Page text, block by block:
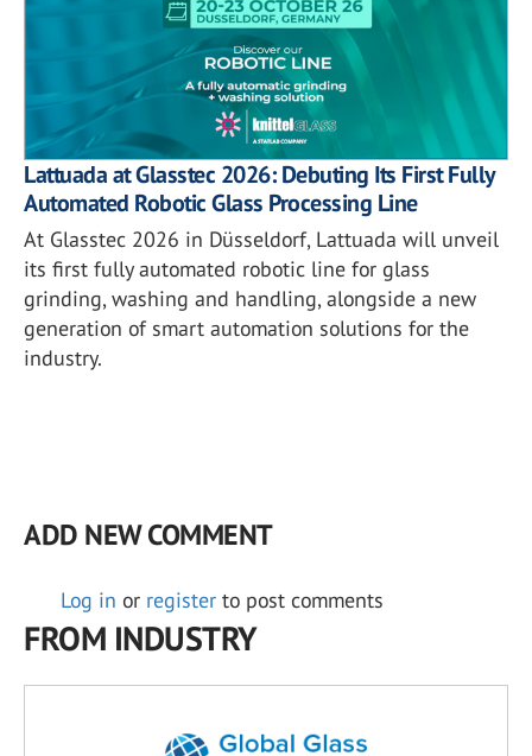
Lattuada at Glasstec 2026: Debuting Its First Fully
Automated Robotic Glass Processing Line
At Glasstec 2026 in Düsseldorf, Lattuada will unveil
its first fully automated robotic line for glass
grinding, washing and handling, alongside a new
generation of smart automation solutions for the
industry.
ADD NEW COMMENT
Log in or register to post comments
FROM INDUSTRY